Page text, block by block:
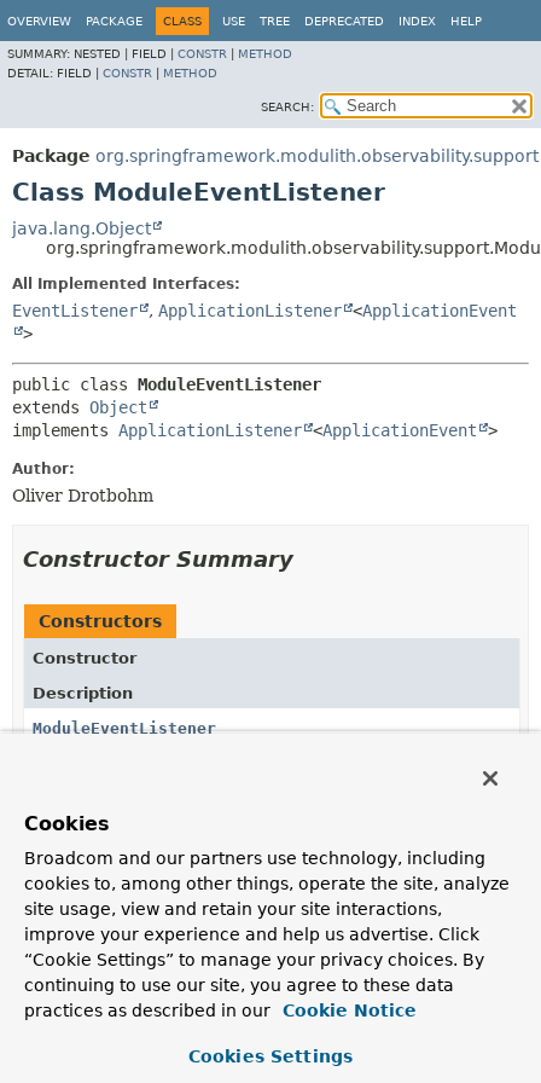
OVERVIEW PACKAGE CLASS USE TREE DEPRECATED INDEX HELP
SUMMARY: NESTED | FIELD | CONSTR
METHOD
DETAIL: FIELD | CONSTR METHOD
SEARCH:
Package org.springframework.modulith.observability.support
Class ModuleEventListener
java.lang.Object
All Implemented Interfaces:
EventListener , ApplicationListener <ApplicationEvent
>
public class ModuleEventListener
extends Object
implements ApplicationListener <ApplicationEvent >
Author:
Oliver Drotbohm
Constructor Summary
Constructors
Constructor
Description
ModuleEventListener
<io.micrometer.core.instrument.MeterRegistry>
Creates a new
ApplicationModulesRuntimeandMeterRegistry.
Method Summary
All Methods
Instance Methods
Method
Cookies
Broadcom and our partners use technology, including
cookies to, among other things, operate the site, analyze
site usage, view and retain your site interactions,
improve your experience and help us advertise. Click
“Cookie Settings” to manage your privacy choices. By
continuing to use our site, you agree to these data
practices as described in our
Cookie Notice
Cookies Settings